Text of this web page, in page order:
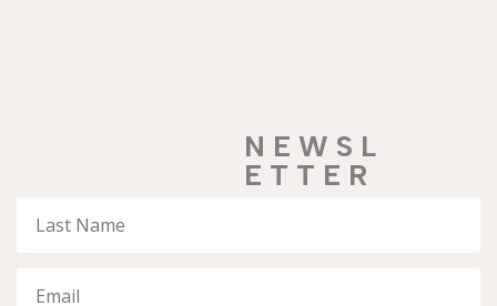
N E W S L
E T T E R